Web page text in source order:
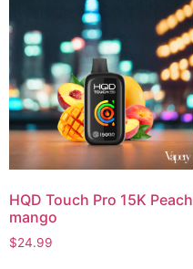
HQD Touch Pro 15K Peach
mango
$24.99